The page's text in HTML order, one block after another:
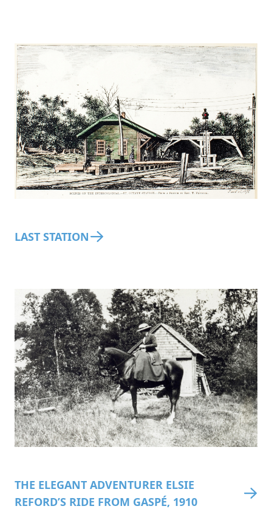
LAST STATION
THE ELEGANT ADVENTURER ELSIE
REFORD’S RIDE FROM GASPÉ, 1910